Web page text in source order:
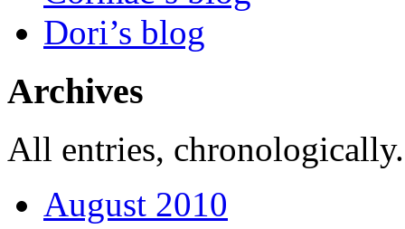
Dori’s blog
Archives
All entries,
August 2010